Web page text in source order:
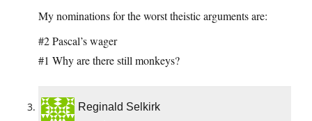
My nominations for the worst theistic arguments are:
#2 Pascal’s wager
#1 Why are there still monkeys?
Reginald Selkirk